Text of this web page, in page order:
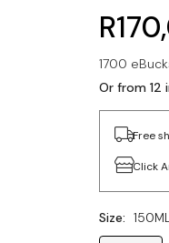
1700
Or from 12
Free
Click
Size: